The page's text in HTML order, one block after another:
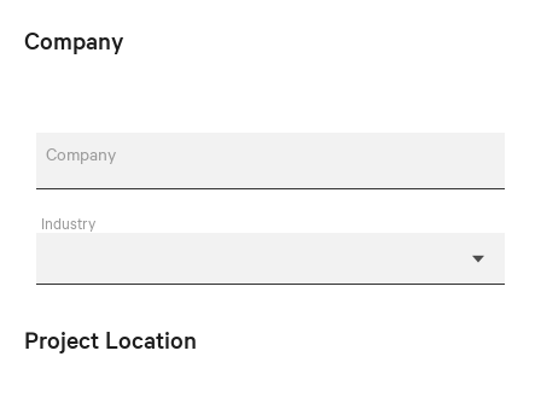
Company
Company
Industry
Project Location